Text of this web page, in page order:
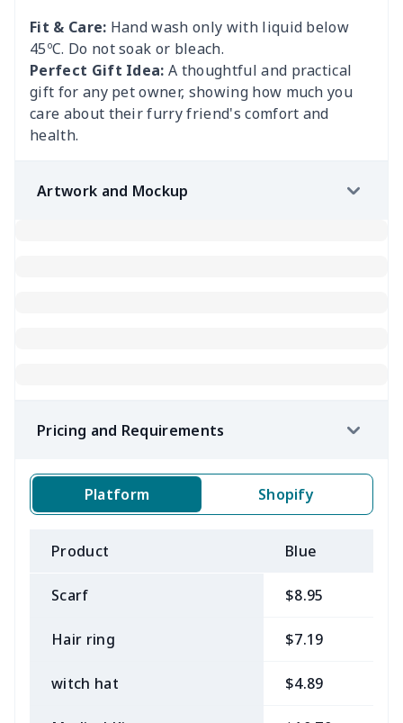
Fit & Care: Hand wash only with liquid below
45ºC. Do not soak or bleach.
Perfect Gift Idea: A thoughtful and practical
gift for any pet owner, showing how much you
care about their furry friend's comfort and
health.
Artwork and Mockup
Pricing and Requirements
Platform Shopify
Product Blue
Scarf $8.95
Hair ring $7.19
witch hat $4.89